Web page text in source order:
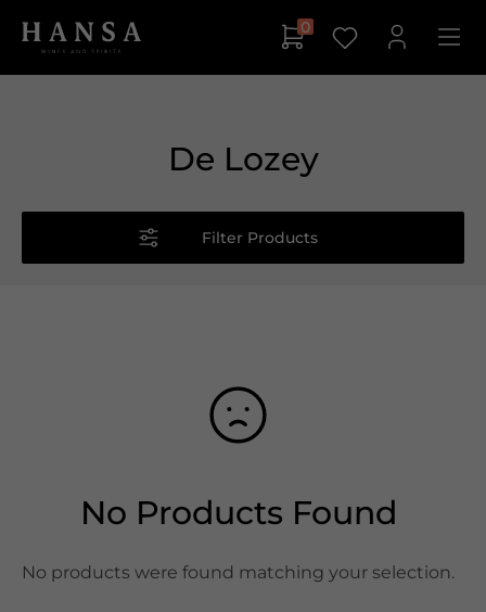
0
De Lozey
Filter Products
No Products Found
No products were found matching your selection.